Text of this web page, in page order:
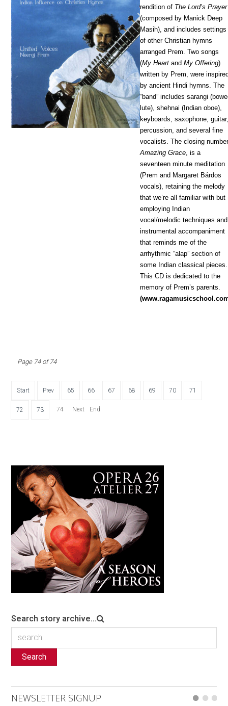
rendition of The Lord’s Prayer
(composed by Manick Deep
Masih), and includes settings
of other Christian hymns
arranged Prem. Two songs
(My Heart andMy Offering)
written by Prem, were
by ancient Hindi hymns. The
“band” includes sarangi
lute), shehnai (Indian oboe),
keyboards, saxophone,
percussion, and several fine
vocalists. The closing
Amazing Grace , is a
seventeen minute meditation
(Prem and Margaret Bárdos
vocals), retaining the melody
that we’re all familiar with but
employing Indian
vocal/melodic techniques and
instrumental accompaniment
that reminds me of the
arrhythmic “alap” section of
some Indian classical pieces.
This CD is dedicated to the
memory of Prem’s parents.
Page 74 of 74
Start Prev 65 66 67 68 69 70 71
72 73 74 Next End
Search story archive...
Search
NEWSLETTER SIGNUP